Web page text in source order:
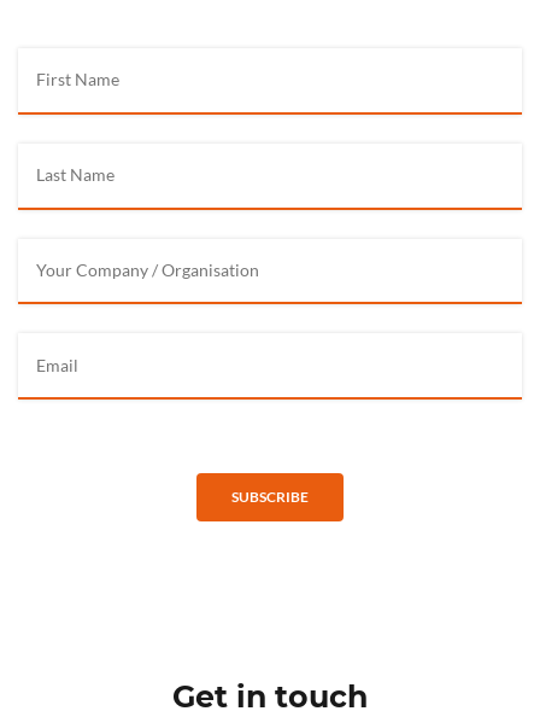
SUBSCRIBE
Get in touch